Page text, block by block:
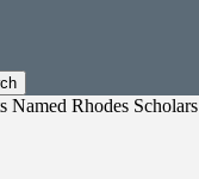
Named Rhodes Scholars